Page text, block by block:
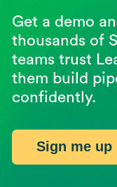
Get a demo
thousands of
teams trust
them build
confidently.
Sign me up